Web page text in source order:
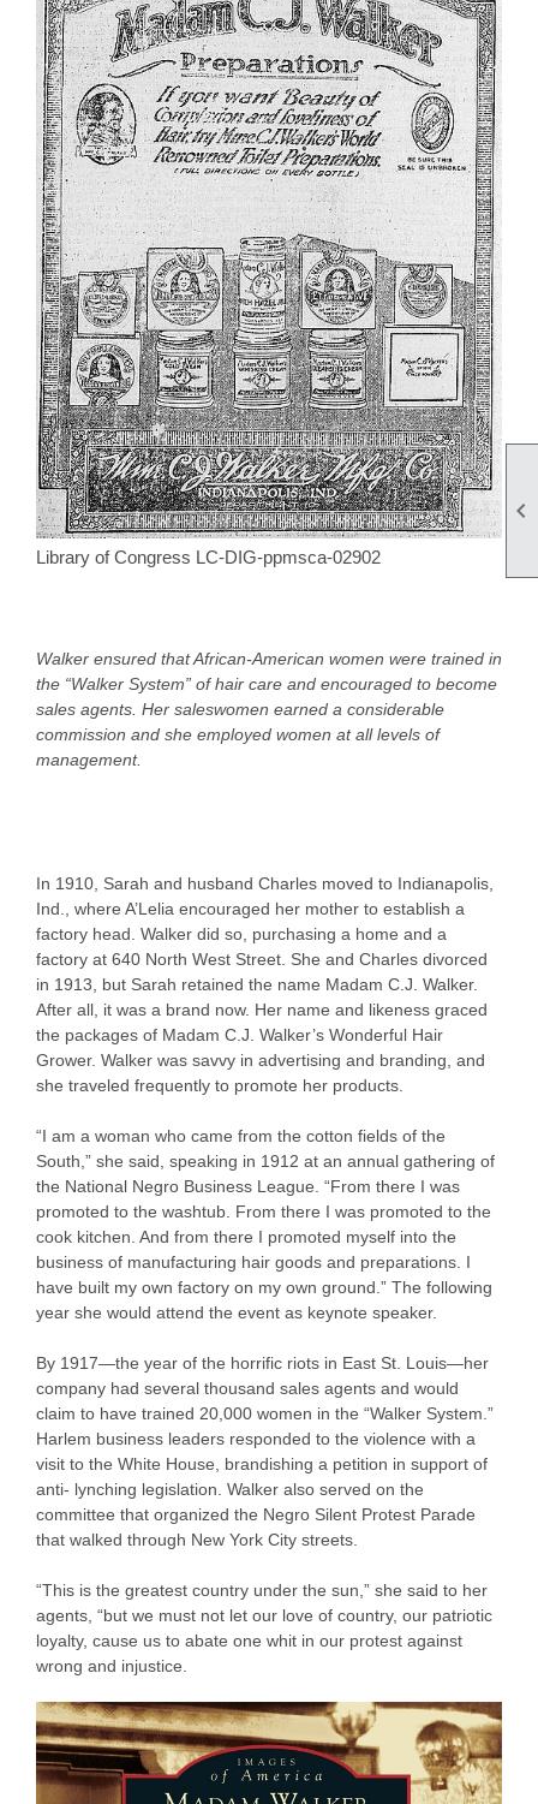

Library of Congress LC-DIG-ppmsca-02902
Walker ensured that African-American women were trained in
the “Walker System” of hair care and encouraged to become
sales agents. Her saleswomen earned a considerable
commission and she employed women at all levels of
management.
In 1910, Sarah and husband Charles moved to Indianapolis,
Ind., where A’Lelia encouraged her mother to establish a
factory head. Walker did so, purchasing a home and a
factory at 640 North West Street. She and Charles divorced
in 1913, but Sarah retained the name Madam C.J. Walker.
After all, it was a brand now. Her name and likeness graced
the packages of Madam C.J. Walker’s Wonderful Hair
Grower. Walker was savvy in advertising and branding, and
she traveled frequently to promote her products.
“I am a woman who came from the cotton fields of the
South,” she said, speaking in 1912 at an annual gathering of
the National Negro Business League. “From there I was
promoted to the washtub. From there I was promoted to the
cook kitchen. And from there I promoted myself into the
business of manufacturing hair goods and preparations. I
have built my own factory on my own ground.” The following
year she would attend the event as keynote speaker.
By 1917—the year of the horrific riots in East St. Louis—her
company had several thousand sales agents and would
claim to have trained 20,000 women in the “Walker System.”
Harlem business leaders responded to the violence with a
visit to the White House, brandishing a petition in support of
anti- lynching legislation. Walker also served on the
committee that organized the Negro Silent Protest Parade
that walked through New York City streets.
“This is the greatest country under the sun,” she said to her
agents, “but we must not let our love of country, our patriotic
loyalty, cause us to abate one whit in our protest against
wrong and injustice.